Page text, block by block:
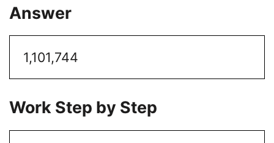
Answer
1,101,744
Work Step by Step